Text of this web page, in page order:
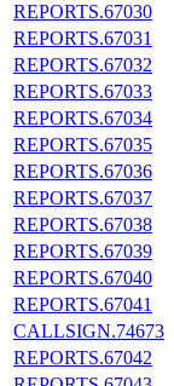
REPORTS.67030
REPORTS.67031
REPORTS.67032
REPORTS.67033
REPORTS.67034
REPORTS.67035
REPORTS.67036
REPORTS.67037
REPORTS.67038
REPORTS.67039
REPORTS.67040
REPORTS.67041
CALLSIGN.74673
REPORTS.67042